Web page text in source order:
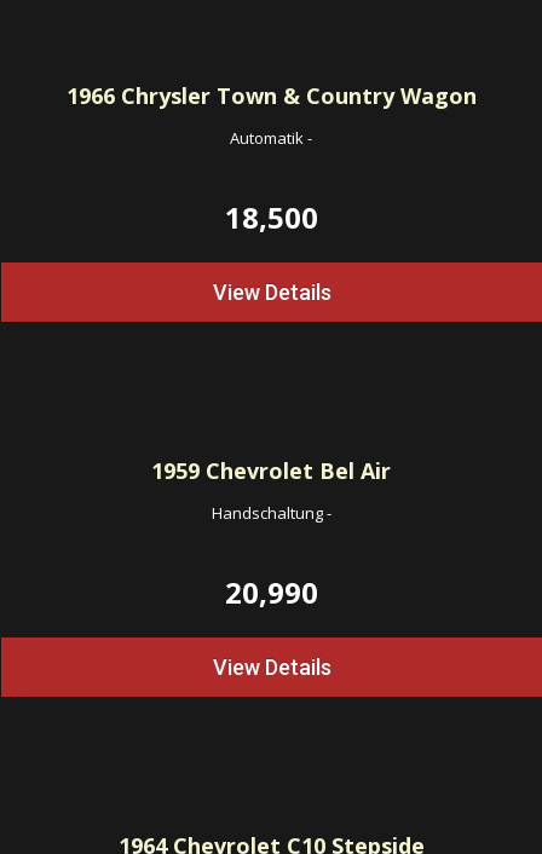
1966Chrysler Town & Country Wagon
Automatik-
18,500
View Details
1959 Chevrolet Bel Air
Handschaltung-
20,990
View Details
1964Chevrolet C10 Stepside